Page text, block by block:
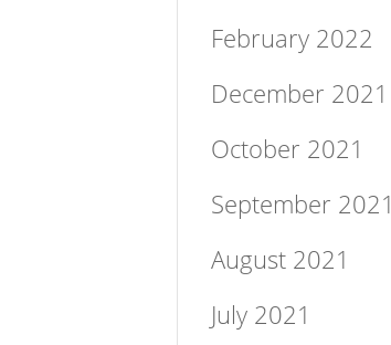
February 2022
December 2021
October 2021
September 2021
August 2021
July 2021